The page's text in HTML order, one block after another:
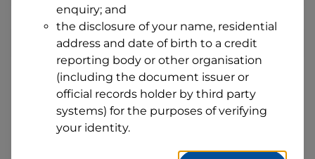
State Postcode
By clicking I accept and Get Quote, you are
requesting a quote fromSubaru Financial Services
and requesting Subaru Financial Servicesto
provide a loan, subject to completing this loan
application. You may decide not to continue with
enquiry; and
the disclosure of your name, residential
address and date of birth to a credit
reporting body or other organisation
(including the document issuer or
official records holder by third party
systems) for the purposes of verifying
your identity.